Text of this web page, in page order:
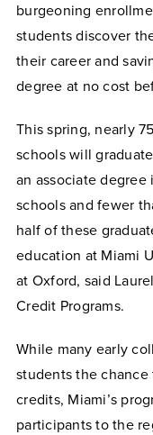
burgeoning
students discover
their career and
degree at no cost
This spring, nearly
schools will
an associate
schools and fewer
half of these
education at Miami
at Oxford, said
Credit Programs.
While many early
students the
credits, Miami’s
participants to the